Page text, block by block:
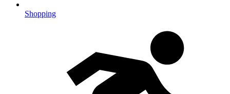
Shopping